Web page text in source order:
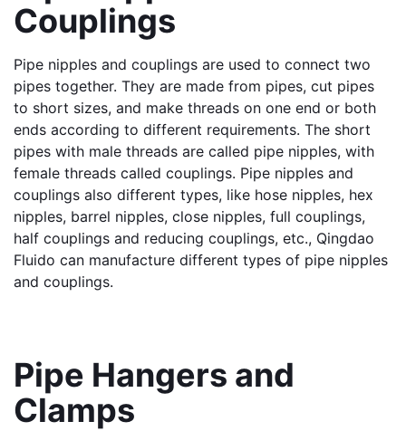
Couplings
Pipe nipples and couplings are used to connect two
pipes together. They are made from pipes, cut pipes
to short sizes, and make threads on one end or both
ends according to different requirements. The short
pipes with male threads are called pipe nipples, with
female threads called couplings. Pipe nipples and
couplings also different types, like hose nipples, hex
nipples, barrel nipples, close nipples, full couplings,
half couplings and reducing couplings, etc., Qingdao
Fluido can manufacture different types of pipe nipples
and couplings.
Pipe Hangers and
Clamps